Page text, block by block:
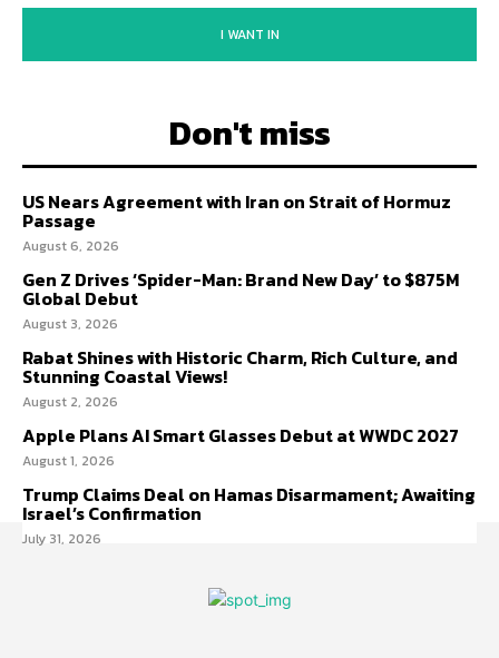
I WANT IN
Don't miss
US Nears Agreement with Iran on Strait of Hormuz
Passage
August 6, 2026
Gen Z Drives ‘Spider-Man: Brand New Day’ to $875M
Global Debut
August 3, 2026
Rabat Shines with Historic Charm, Rich Culture, and
Stunning Coastal Views!
August 2, 2026
Apple Plans AI Smart Glasses Debut at WWDC 2027
August 1, 2026
Trump Claims Deal on Hamas Disarmament; Awaiting
Israel’s Confirmation
July 31, 2026